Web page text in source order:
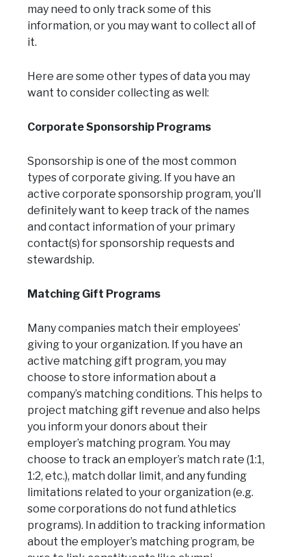
may need to only track some of this
information, or you may want to collect all of
it.
Here are some other types of data you may
want to consider collecting as well:
Corporate Sponsorship Programs
Sponsorship is one of the most common
types of corporate giving. If you have an
active corporate sponsorship program, you’ll
definitely want to keep track of the names
and contact information of your primary
contact(s) for sponsorship requests and
stewardship.
Matching Gift Programs
Many companies match their employees’
giving to your organization. If you have an
active matching gift program, you may
choose to store information about a
company’s matching conditions. This helps to
project matching gift revenue and also helps
you inform your donors about their
employer’s matching program. You may
choose to track an employer’s match rate (1:1,
1:2, etc.), match dollar limit, and any funding
limitations related to your organization (e.g.
some corporations do not fund athletics
programs). In addition to tracking information
about the employer’s matching program, be